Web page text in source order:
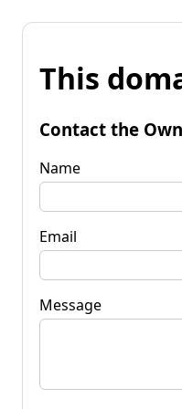
This
Contact the
Name
Email
Message